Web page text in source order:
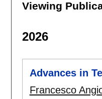
Viewing
2026
Advances in
Francesco